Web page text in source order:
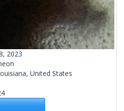
2023
United States